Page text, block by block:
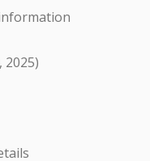
2025)